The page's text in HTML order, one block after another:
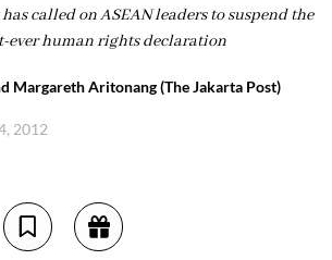
called on ASEAN leaders to suspend the
ever human rights declaration
Margareth Aritonang (The Jakarta Post)
2012